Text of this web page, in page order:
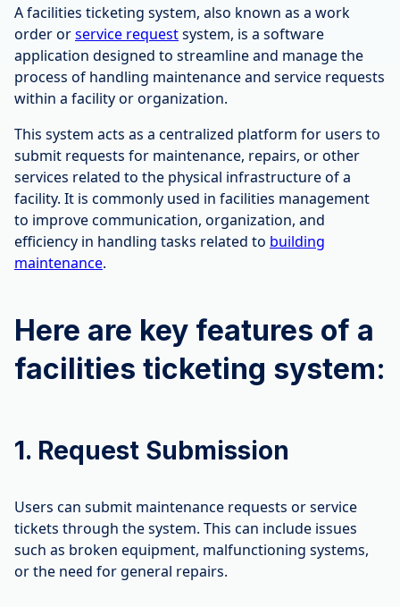
A facilities ticketing system, also known as a work
order orservice requestsystem, is a software
application designed to streamline and manage the
process of handling maintenance and service requests
within a facility or organization.
This system acts as a centralized platform for users to
submit requests for maintenance, repairs, or other
services related to the physical infrastructure of a
facility. It is commonly used in facilities management
to improve communication, organization, and
efficiency in handling tasks related to building
maintenance.
Here are key features of a
facilities ticketing system:
1. Request Submission
Users can submit maintenance requests or service
tickets through the system. This can include issues
such as broken equipment, malfunctioning systems,
or the need for general repairs.